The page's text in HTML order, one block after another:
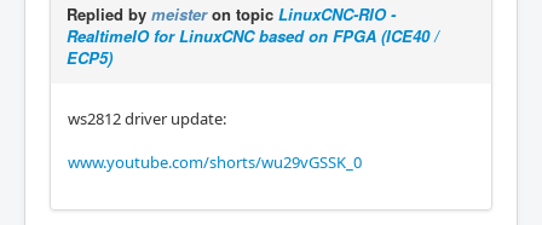
Replied by meisteron topic LinuxCNC-RIO -
RealtimeIO for LinuxCNC based on FPGA (ICE40 /
ECP5)
ws2812 driver update:
www.youtube.com/shorts/wu29vGSSK_0